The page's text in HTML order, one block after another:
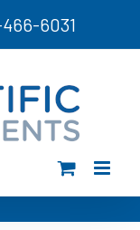
6031